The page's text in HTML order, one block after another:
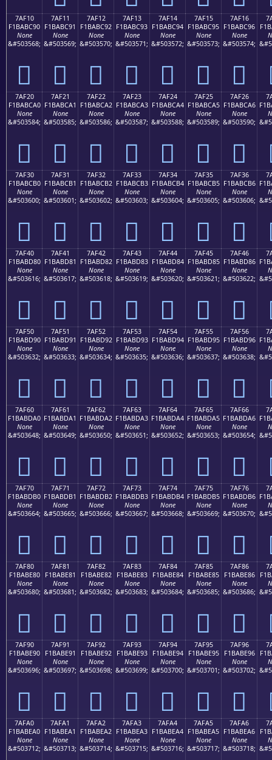
7AF10
F1BABC90
None
&#503568;
񺼐
7AF11
F1BABC91
None
&#503569;
񺼑
7AF12
F1BABC92
None
&#503570;
񺼒
7AF13
F1BABC93
None
&#503571;
񺼓
7AF14
F1BABC94
None
&#503572;
񺼔
7AF15
F1BABC95
None
&#503573;
񺼕
7AF16
F1BABC96
None
&#503574;
񺼖
7AF20
F1BABCA0
None
&#503584;
񺼠
7AF21
F1BABCA1
None
&#503585;
񺼡
7AF22
F1BABCA2
None
&#503586;
񺼢
7AF23
F1BABCA3
None
&#503587;
񺼣
7AF24
F1BABCA4
None
&#503588;
񺼤
7AF25
F1BABCA5
None
&#503589;
񺼥
7AF26
F1BABCA6
None
&#503590;
񺼦
7AF30
F1BABCB0
None
&#503600;
񺼰
7AF31
F1BABCB1
None
&#503601;
񺼱
7AF32
F1BABCB2
None
&#503602;
񺼲
7AF33
F1BABCB3
None
&#503603;
񺼳
7AF34
F1BABCB4
None
&#503604;
񺼴
7AF35
F1BABCB5
None
&#503605;
񺼵
7AF36
F1BABCB6
None
&#503606;
񺼶
7AF40
F1BABD80
None
&#503616;
񺽀
7AF41
F1BABD81
None
&#503617;
񺽁
7AF42
F1BABD82
None
&#503618;
񺽂
7AF43
F1BABD83
None
&#503619;
񺽃
7AF44
F1BABD84
None
&#503620;
񺽄
7AF45
F1BABD85
None
&#503621;
񺽅
7AF46
F1BABD86
None
&#503622;
񺽆
7AF50
F1BABD90
None
&#503632;
񺽐
7AF51
F1BABD91
None
&#503633;
񺽑
7AF52
F1BABD92
None
&#503634;
񺽒
7AF53
F1BABD93
None
&#503635;
񺽓
7AF54
F1BABD94
None
&#503636;
񺽔
7AF55
F1BABD95
None
&#503637;
񺽕
7AF56
F1BABD96
None
&#503638;
񺽖
7AF60
F1BABDA0
None
&#503648;
񺽠
7AF61
F1BABDA1
None
&#503649;
񺽡
7AF62
F1BABDA2
None
&#503650;
񺽢
7AF63
F1BABDA3
None
&#503651;
񺽣
7AF64
F1BABDA4
None
&#503652;
񺽤
7AF65
F1BABDA5
None
&#503653;
񺽥
7AF66
F1BABDA6
None
&#503654;
񺽦
7AF70
F1BABDB0
None
&#503664;
񺽰
7AF71
F1BABDB1
None
&#503665;
񺽱
7AF72
F1BABDB2
None
&#503666;
񺽲
7AF73
F1BABDB3
None
&#503667;
񺽳
7AF74
F1BABDB4
None
&#503668;
񺽴
7AF75
F1BABDB5
None
&#503669;
񺽵
7AF76
F1BABDB6
None
&#503670;
񺽶
7AF80
F1BABE80
None
&#503680;
񺾀
7AF81
F1BABE81
None
&#503681;
񺾁
7AF82
F1BABE82
None
&#503682;
񺾂
7AF83
F1BABE83
None
&#503683;
񺾃
7AF84
F1BABE84
None
&#503684;
񺾄
7AF85
F1BABE85
None
&#503685;
񺾅
7AF86
F1BABE86
None
&#503686;
񺾆
7AF90
F1BABE90
None
&#503696;
񺾐
7AF91
F1BABE91
None
&#503697;
񺾑
7AF92
F1BABE92
None
&#503698;
񺾒
7AF93
F1BABE93
None
&#503699;
񺾓
7AF94
F1BABE94
None
&#503700;
񺾔
7AF95
F1BABE95
None
&#503701;
񺾕
7AF96
F1BABE96
None
&#503702;
񺾖
7AFA0
F1BABEA0
None
&#503712;
7AFA1
F1BABEA1
None
&#503713;
7AFA2
F1BABEA2
None
&#503714;
7AFA3
F1BABEA3
None
&#503715;
7AFA4
F1BABEA4
None
&#503716;
7AFA5
F1BABEA5
None
&#503717;
7AFA6
F1BABEA6
None
&#503718;